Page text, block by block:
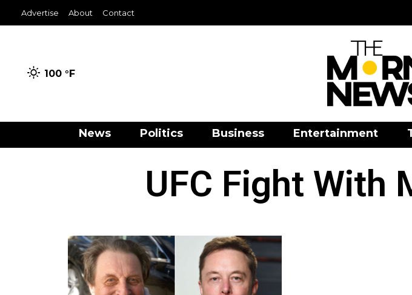
Advertise About Contact
100 °F
News Politics Business Entertainment
UFC Fight With